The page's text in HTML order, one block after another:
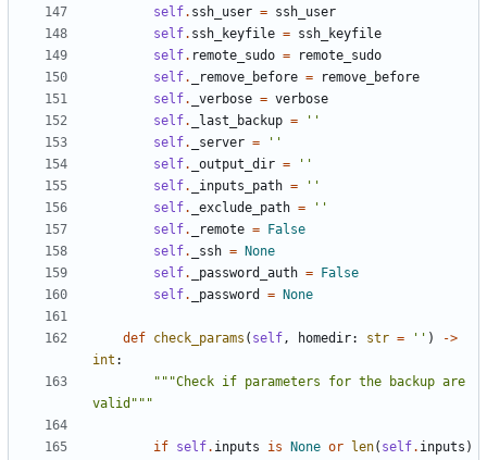
self. ssh_user = ssh_user
self. ssh_keyfile = ssh_keyfile
self. remote_sudo =
remote_sudo
self. _remove_before =
remove_before
self. _verbose = verbose
self. _last_backup =
''
self. _server =
''
self. _output_dir =
''
self. _inputs_path =
''
self. _exclude_path =
''
self. _remote =
False
self. _ssh =
None
self. _password_auth =
False
self. _password = None
def check_params ( self, homedir: str = '' )
->
int :
"""Check if parameters for the backup are
valid"""
if self. inputs is None or len( self. inputs )